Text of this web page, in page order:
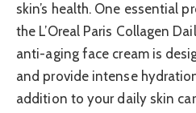
skin’s health. One essential
the L’Oreal Paris Collagen
anti-aging face cream is
and provide intense
addition to your daily skin